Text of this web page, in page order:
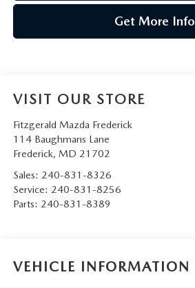
Get More Info
VISIT OUR STORE
Fitzgerald Mazda Frederick
114 Baughmans Lane
Frederick, MD 21702
Sales: 240-831-8326
Service: 240-831-8256
Parts: 240-831-8389
VEHICLE INFORMATION